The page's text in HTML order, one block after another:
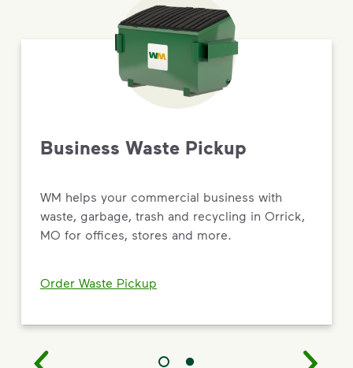
Business Waste Pickup
WM helps your commercial business with
waste, garbage, trash and recycling in Orrick,
MO for offices, stores and more.
Order Waste Pickup